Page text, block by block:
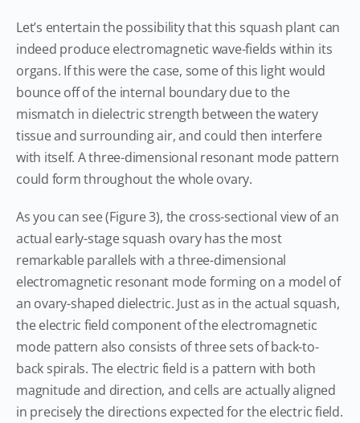
Let’s entertain the possibility that this squash plant can
indeed produce electromagnetic wave-fields within its
organs. If this were the case, some of this light would
bounce off of the internal boundary due to the
mismatch in dielectric strength between the watery
tissue and surrounding air, and could then interfere
with itself. A three-dimensional resonant mode pattern
could form throughout the whole ovary.
As you can see (Figure 3), the cross-sectional view of an
actual early-stage squash ovary has the most
remarkable parallels with a three-dimensional
electromagnetic resonant mode forming on a model of
an ovary-shaped dielectric. Just as in the actual squash,
the electric field component of the electromagnetic
mode pattern also consists of three sets of back-to-
back spirals. The electric field is a pattern with both
magnitude and direction, and cells are actually aligned
in precisely the directions expected for the electric field.